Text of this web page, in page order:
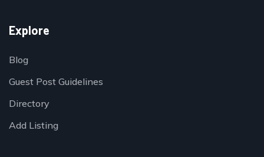
Explore
Blog
Guest Post Guidelines
Directory
Add Listing